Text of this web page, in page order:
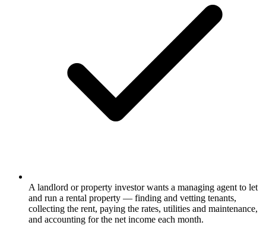
A landlord or property investor wants a managing agent to let
and run a rental property — finding and vetting tenants,
collecting the rent, paying the rates, utilities and maintenance,
and accounting for the net income each month.